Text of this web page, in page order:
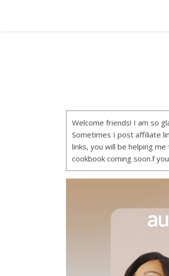
Welcome friends! I am so
Sometimes I post affiliate
links, you will be helping
cookbook coming soon.f